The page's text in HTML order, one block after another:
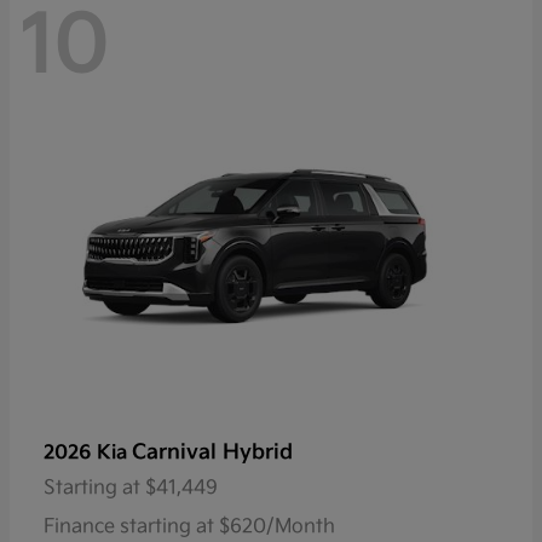
10
2026 Kia Carnival Hybrid
Starting at $41,449
Finance starting at $620/Month